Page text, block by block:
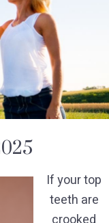
If your top
teeth are